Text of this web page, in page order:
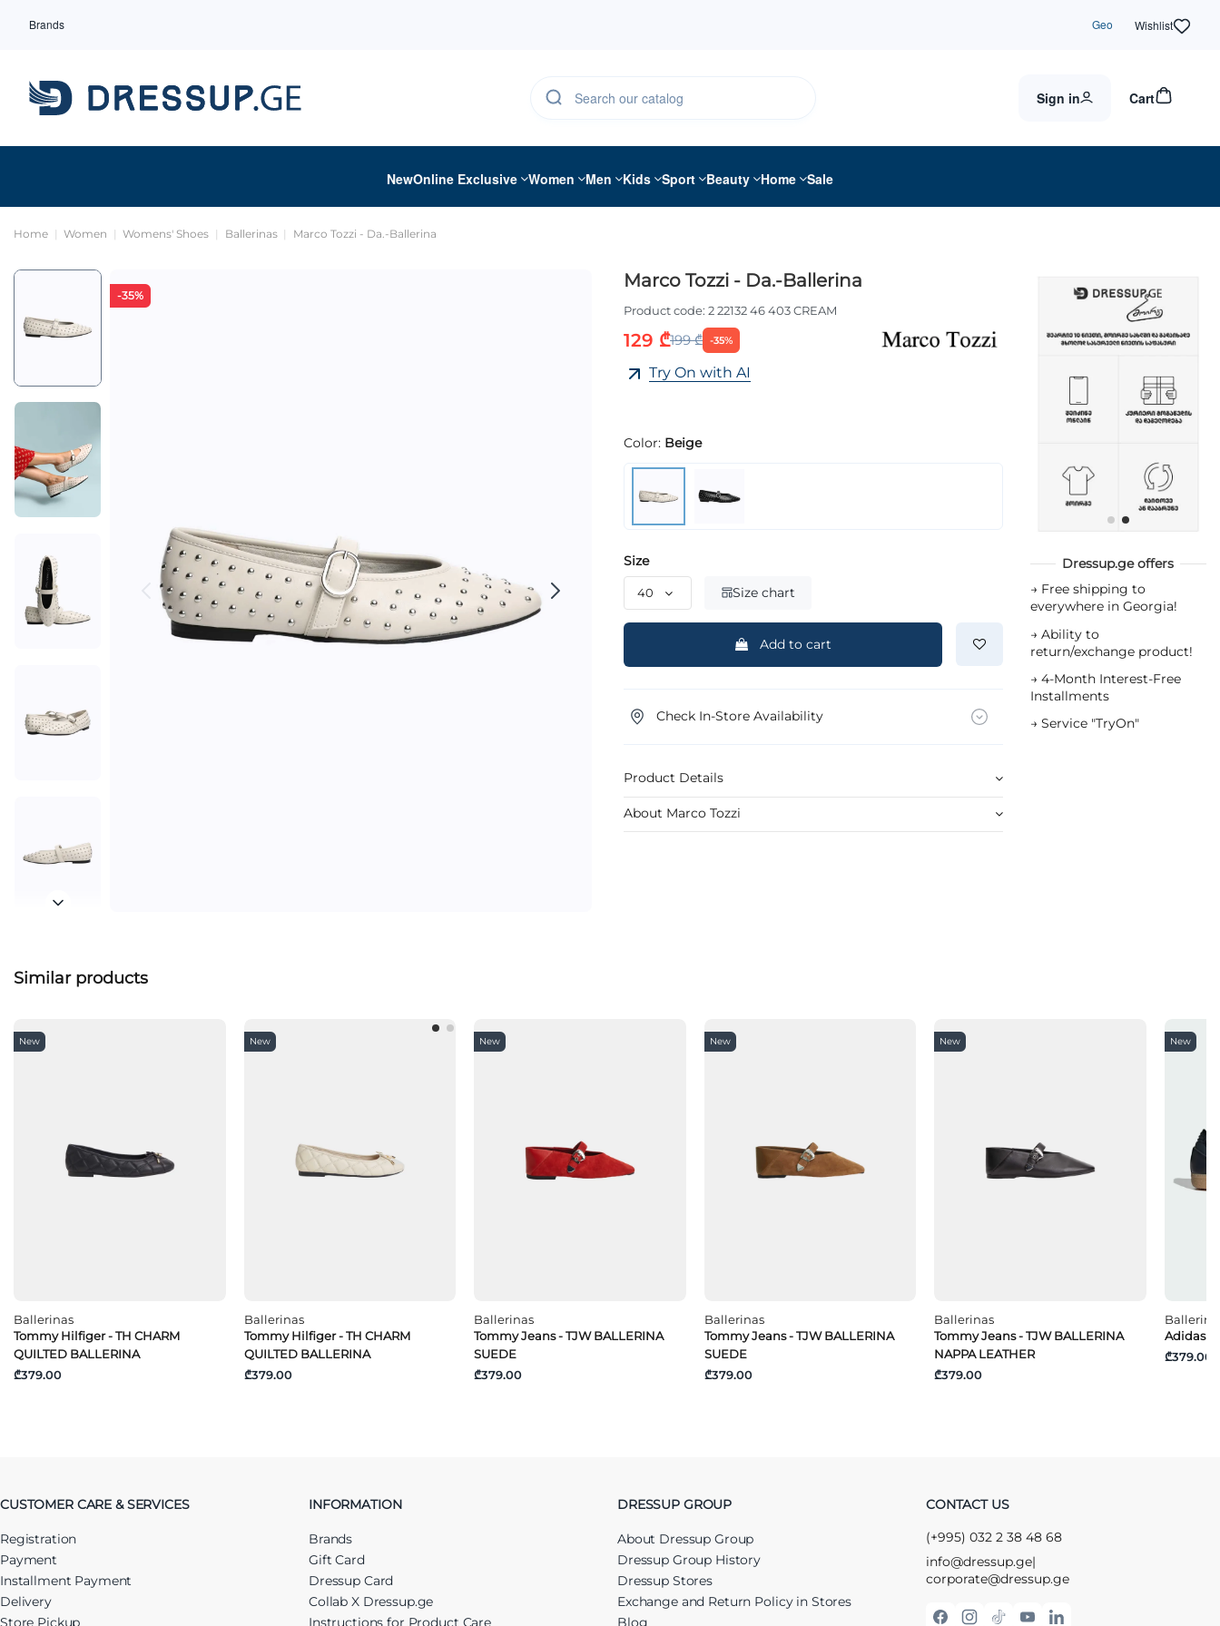
Brands Geo Wishlist
Sign in Cart
NewOnline Exclusive Women Men Kids Sport Beauty Home Sale
Home Women Womens' Shoes Ballerinas Marco Tozzi - Da.-Ballerina
-35%
Marco Tozzi - Da.-Ballerina
Product code: 2 22132 46 403 CREAM
129 ₾199 ₾ -35%
Try On with AI
Color: Beige
Size
Size chart
Add to cart
Check In-Store Availability
Product Details
About Marco Tozzi
Dressup.ge offers
→ Free shipping to
everywhere in Georgia!
→ Ability to
return/exchange product!
→ 4-Month Interest-Free
Installments
→ Service "TryOn"
Similar products
New
Ballerinas
Tommy Hilfiger - TH CHARM
QUILTED BALLERINA
₾379.00
New
Ballerinas
Tommy Hilfiger - TH CHARM
QUILTED BALLERINA
₾379.00
New
Ballerinas
Tommy Jeans - TJW BALLERINA
SUEDE
₾379.00
New
Ballerinas
Tommy Jeans - TJW BALLERINA
SUEDE
₾379.00
New
Ballerinas
Tommy Jeans - TJW BALLERINA
NAPPA LEATHER
₾379.00
New
Adidas -
₾379.00
CUSTOMER CARE & SERVICES
Registration
Payment
Installment Payment
Delivery
Store Pickup
INFORMATION
Brands
Gift Card
Dressup Card
Collab X Dressup.ge
Instructions for Product Care
DRESSUP GROUP
About Dressup Group
Dressup Group History
Dressup Stores
Exchange and Return Policy in Stores
Blog
CONTACT US
(+995) 032 2 38 48 68
info@dressup.ge|
corporate@dressup.ge